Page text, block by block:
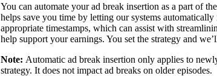
You can automate your ad break insertion as a part of
helps save you time by letting our systems
appropriate timestamps, which can assist with
help support your earnings. You set the strategy and
Note: Automatic ad break insertion only applies to
strategy. It does not impact ad breaks on older episodes.